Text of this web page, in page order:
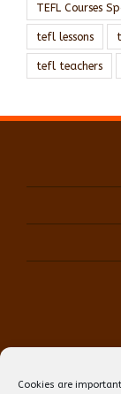
Cookies are
TEFL Courses
tefl lessons
tefl teachers